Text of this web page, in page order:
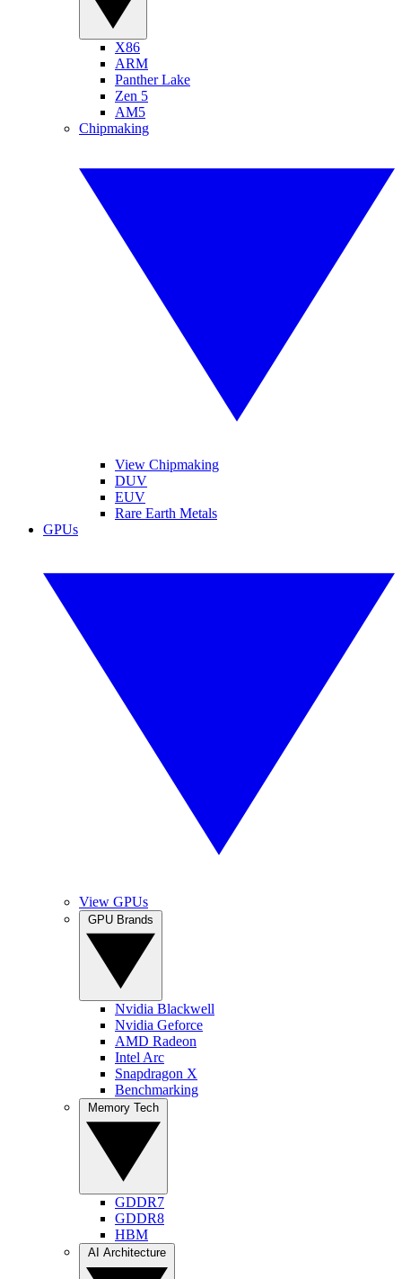
X86
ARM
Panther Lake
Zen 5
AM5
Chipmaking
View Chipmaking
DUV
EUV
Rare Earth Metals
GPUs
View GPUs
Nvidia Blackwell
Nvidia Geforce
AMD Radeon
Intel Arc
Snapdragon X
Benchmarking
GDDR7
GDDR8
HBM